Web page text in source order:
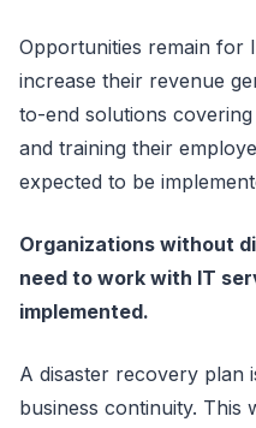
Opportunities remain for
increase their revenue
to-end solutions
and training their
expected to be
Organizations without
need to work with IT
implemented.
A disaster recovery plan
business continuity. This